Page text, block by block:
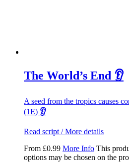
The World’s End 👂
A seed from the tropics causes
(1E) 👂
Read script / More details
From £0.99 More Info This
options may be chosen on the